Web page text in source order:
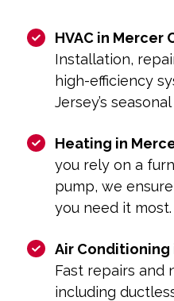
HVAC in Mercer
Installation,
high-efficiency
Jersey’s
Heating in
you rely on a
pump, we
you need it most.
Air Conditioning
Fast repairs and
including